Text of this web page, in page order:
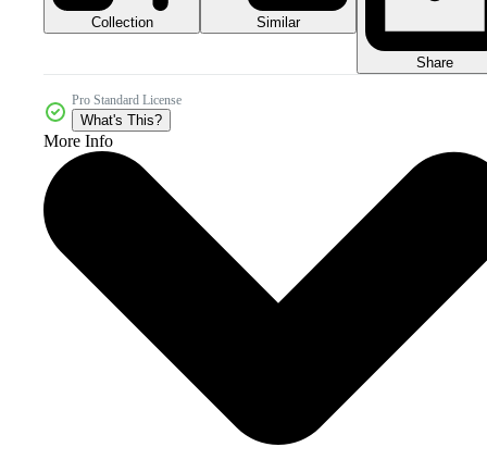
Collection Similar
Share
Pro Standard License
What's This?
More Info